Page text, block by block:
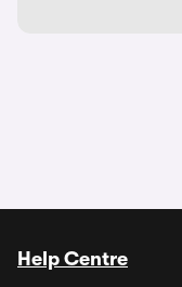
Help Centre